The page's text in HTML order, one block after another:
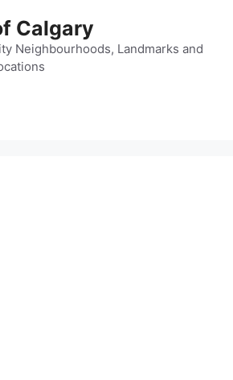
Calgary
Neighbourhoods, Landmarks and